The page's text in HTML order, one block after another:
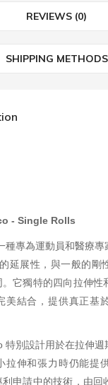
REVIEWS (0)
SHIPPING METHODS
- Single Rolls
種專為運動員和醫療專
延展性，與一般的剛
它獨特的四向拉伸性
美結合，提供真正基
特別設計用於在拉伸週
拉伸和張力時仍能提
申請中的技術，由回